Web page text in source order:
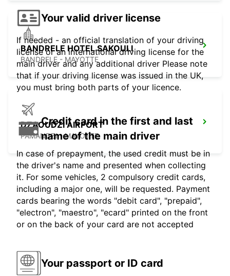
BANDRELE HOTEL SAKOULI
BANDRELE - MAYOTTE
DZAOUDZI AIRPORT
PAMANDZI - MAYOTTE
Your valid driver license
If needed - an official translation of your driving
license or an international driving license for the
main driver and any additional driver Please note
that if your driving license was issued in the UK,
you must bring both parts of your licence.
Credit card in the first and last
name of the main driver
In case of prepayment, the used credit must be in
the driver's name and presented when collecting
it. For some vehicles, 2 compulsory credit cards,
including a major one, will be requested. Payment
cards bearing the words "debit card", "prepaid",
"electron", "maestro", "ecard" printed on the front
or on the back of your card are not accepted
Your passport or ID card